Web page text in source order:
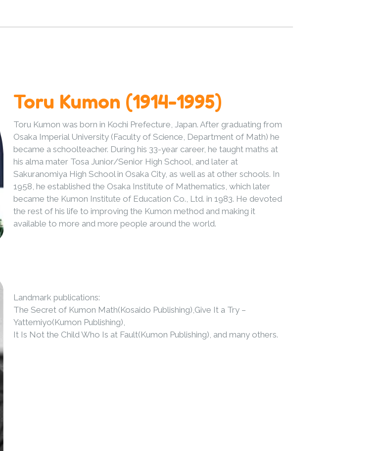
Toru Kumon (1914-1995)
Toru Kumon was born in Kochi Prefecture, Japan. After graduating from
Osaka Imperial University (Faculty of Science, Department of Math) he
became a schoolteacher. During his 33-year career, he taught maths at
his alma mater Tosa Junior/Senior High School, and later at
Sakuranomiya High School in Osaka City, as well as at other schools. In
1958, he established the Osaka Institute of Mathematics, which later
became the Kumon Institute of Education Co., Ltd. in 1983. He devoted
the rest of his life to improving the Kumon method and making it
available to more and more people around the world.
Landmark publications:
The Secret of Kumon Math(Kosaido Publishing),Give It a Try –
Yattemiyo(Kumon Publishing),
It Is Not the Child Who Is at Fault(Kumon Publishing), and many others.